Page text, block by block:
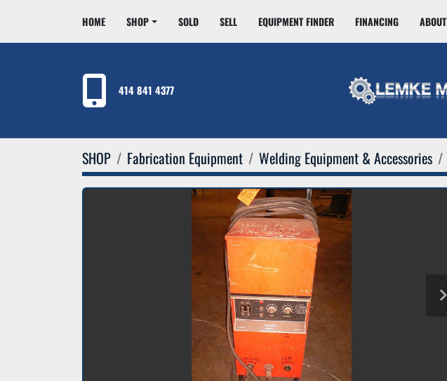
HOME SHOP SOLD SELL EQUIPMENT FINDER FINANCING ABOUT
414 841 4377
SHOP Fabrication Equipment Welding Equipment & Accessories